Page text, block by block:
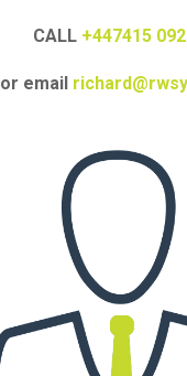
CALL +447415
or email